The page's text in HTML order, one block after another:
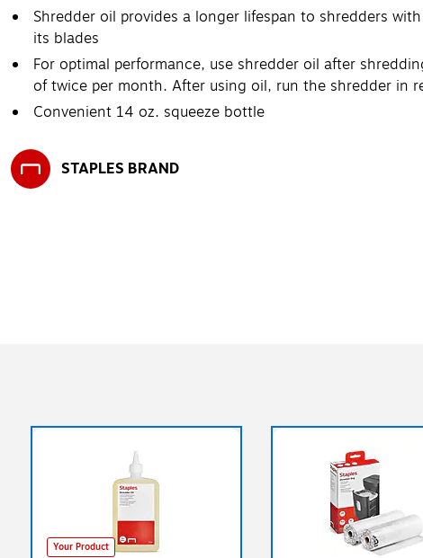
Shredder oil provides a longer lifespan to shredders
its blades
For optimal performance, use shredder oil after
of twice per month. After using oil, run the shredder in
Convenient 14 oz. squeeze bottle
STAPLES BRAND
Your Product